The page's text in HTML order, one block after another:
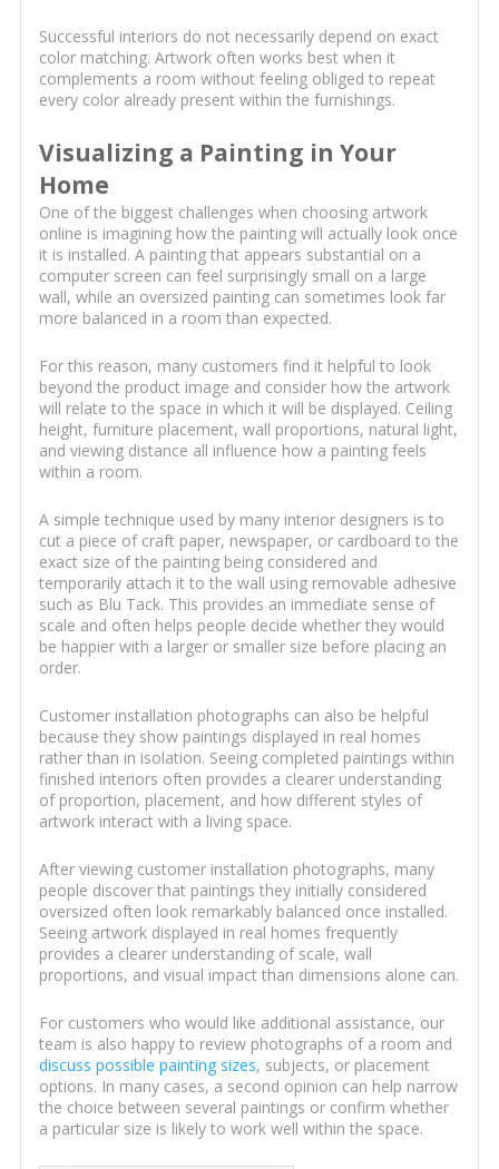
Successful interiors do not necessarily depend on exact
color matching. Artwork often works best when it
complements a room without feeling obliged to repeat
every color already present within the furnishings.
Visualizing a Painting in Your
Home
One of the biggest challenges when choosing artwork
online is imagining how the painting will actually look once
it is installed. A painting that appears substantial on a
computer screen can feel surprisingly small on a large
wall, while an oversized painting can sometimes look far
more balanced in a room than expected.
For this reason, many customers find it helpful to look
beyond the product image and consider how the artwork
will relate to the space in which it will be displayed. Ceiling
height, furniture placement, wall proportions, natural light,
and viewing distance all influence how a painting feels
within a room.
A simple technique used by many interior designers is to
cut a piece of craft paper, newspaper, or cardboard to the
exact size of the painting being considered and
temporarily attach it to the wall using removable adhesive
such as Blu Tack. This provides an immediate sense of
scale and often helps people decide whether they would
be happier with a larger or smaller size before placing an
order.
Customer installation photographs can also be helpful
because they show paintings displayed in real homes
rather than in isolation. Seeing completed paintings within
finished interiors often provides a clearer understanding
of proportion, placement, and how different styles of
artwork interact with a living space.
After viewing customer installation photographs, many
people discover that paintings they initially considered
oversized often look remarkably balanced once installed.
Seeing artwork displayed in real homes frequently
provides a clearer understanding of scale, wall
proportions, and visual impact than dimensions alone can.
For customers who would like additional assistance, our
team is also happy to review photographs of a room and
discuss possible painting sizes, subjects, or placement
options. In many cases, a second opinion can help narrow
the choice between several paintings or confirm whether
a particular size is likely to work well within the space.